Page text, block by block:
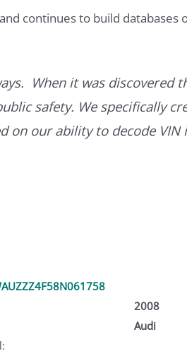
continues to build databases
When it was discovered
safety. We specifically
on our ability to decode
2008
Audi